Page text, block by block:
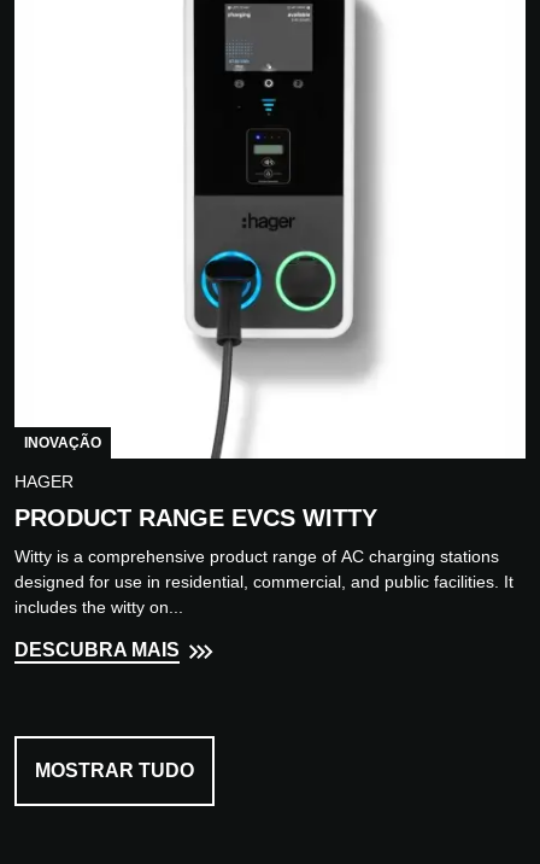
INOVAÇÃO
HAGER
PRODUCT RANGE EVCS WITTY
Witty is a comprehensive product range of AC charging stations
designed for use in residential, commercial, and public facilities. It
includes the witty on...
DESCUBRA MAIS
MOSTRAR TUDO